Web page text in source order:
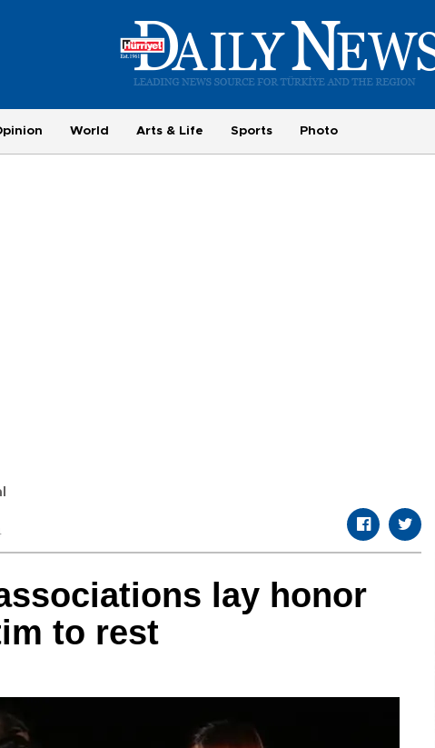
World Arts & Life Sports Photo
lay honor
to rest